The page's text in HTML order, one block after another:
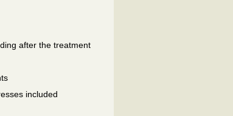
after the treatment
included